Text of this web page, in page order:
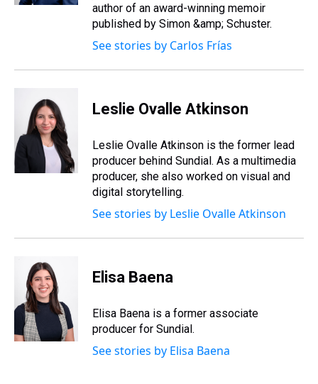
author of an award-winning memoir
published by Simon &amp; Schuster.
See stories by Carlos Frías
Leslie Ovalle Atkinson
Leslie Ovalle Atkinson is the former lead
producer behind Sundial. As a multimedia
producer, she also worked on visual and
digital storytelling.
See stories by Leslie Ovalle Atkinson
Elisa Baena
Elisa Baena is a former associate
producer for Sundial.
See stories by Elisa Baena